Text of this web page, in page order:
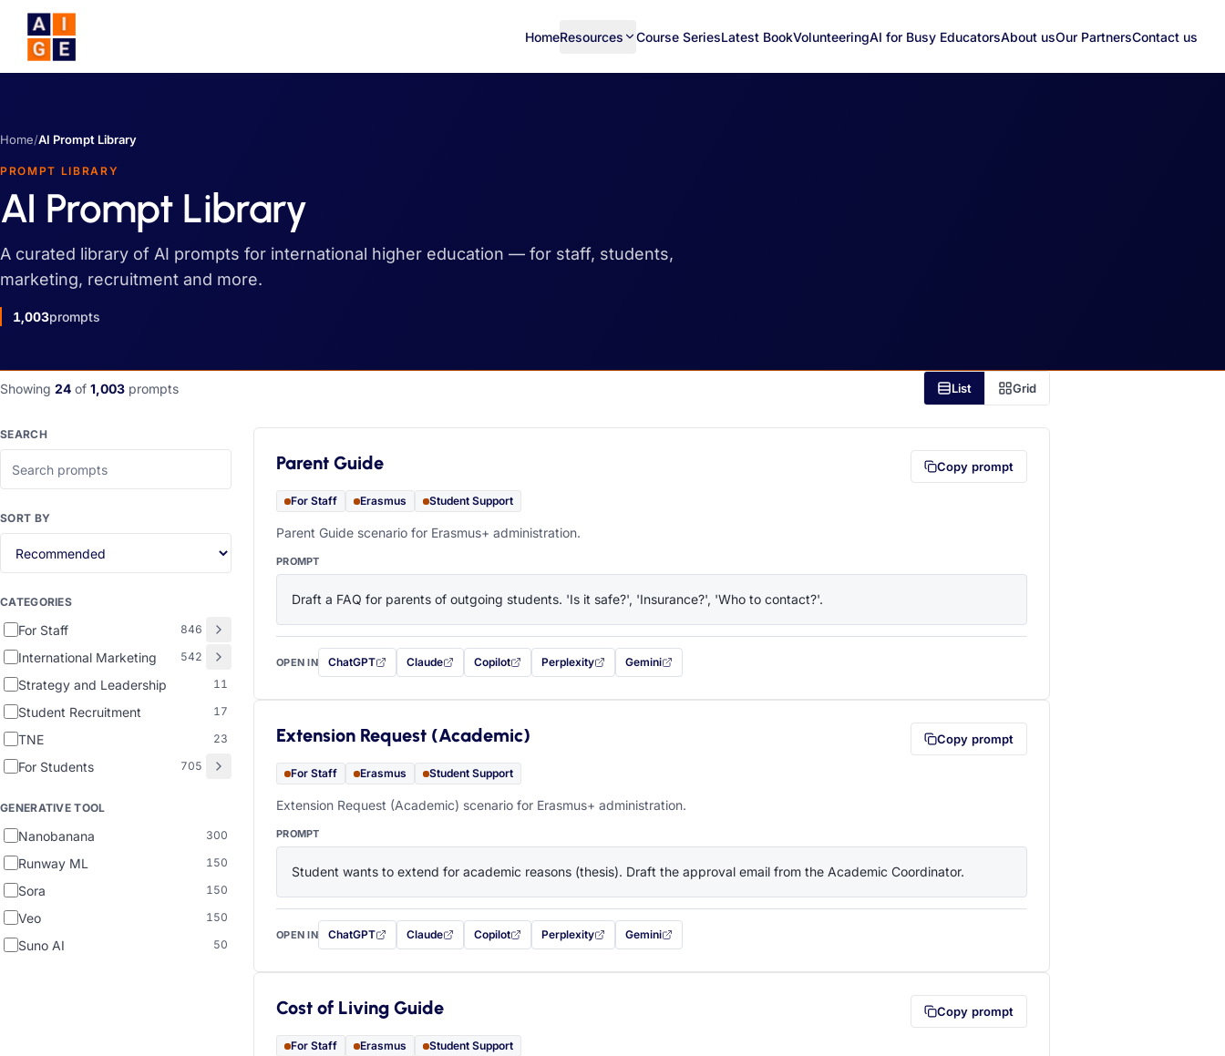
Skip to main content
HomeResources Course SeriesLatest BookVolunteeringAI for Busy EducatorsAbout usOur PartnersContact us
Home/AI Prompt Library
PROMPT LIBRARY
AI Prompt Library
A curated library of AI prompts for international higher education — for staff, students,
marketing, recruitment and more.
1,003prompts
Showing 24 of 1,003 prompts List Grid
SEARCH
SORT BY
CATEGORIES
For Staff 846
International Marketing 542
Strategy and Leadership 11
Student Recruitment 17
TNE 23
For Students 705
GENERATIVE TOOL
Nanobanana 300
Runway ML 150
Sora 150
Veo 150
Suno AI 50
Parent Guide Copy prompt
For Staff Erasmus Student Support
Parent Guide scenario for Erasmus+ administration.
PROMPT
Draft a FAQ for parents of outgoing students. 'Is it safe?', 'Insurance?', 'Who to contact?'.
OPEN IN ChatGPT
with this prompt filled in (opens in a new tab)
Claude
with this prompt filled in (opens in a new tab)
Copilot
with this prompt filled in (opens in a new tab)
Perplexity
with this prompt filled in (opens in a new tab)
Gemini
— this prompt will be copied to your clipboard first (opens in a new tab)
Extension Request (Academic) Copy prompt
For Staff Erasmus Student Support
Extension Request (Academic) scenario for Erasmus+ administration.
PROMPT
Student wants to extend for academic reasons (thesis). Draft the approval email from the Academic Coordinator.
OPEN IN ChatGPT
with this prompt filled in (opens in a new tab)
Claude
with this prompt filled in (opens in a new tab)
Copilot
with this prompt filled in (opens in a new tab)
Perplexity
with this prompt filled in (opens in a new tab)
Gemini
— this prompt will be copied to your clipboard first (opens in a new tab)
Cost of Living Guide Copy prompt
For Staff Erasmus Student Support